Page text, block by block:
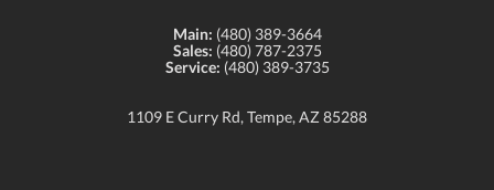
Main: (480) 389-3664
Sales: (480) 787-2375
Service: (480) 389-3735
1109 E Curry Rd, Tempe, AZ 85288